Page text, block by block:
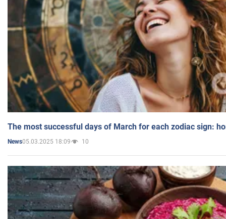
The most successful days of March for each zodiac sign:
News05.03.2025 18:09 10